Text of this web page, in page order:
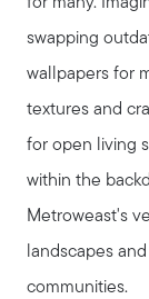
swapping
wallpapers for
textures and
for open living
within the
Metroweast's
landscapes
communities.